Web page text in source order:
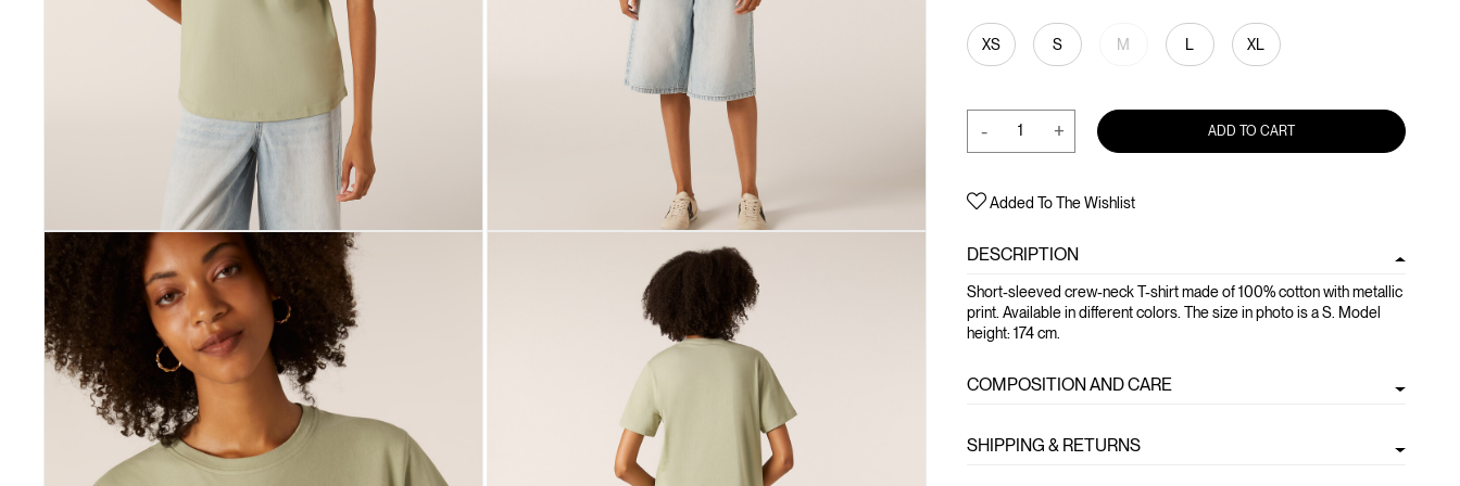
XS S M L XL
- + ADD TO CART
Added To The Wishlist
DESCRIPTION
Short-sleeved crew-neck T-shirt made of 100% cotton with metallic
print. Available in different colors. The size in photo is a S. Model
height: 174 cm.
COMPOSITION AND CARE
SHIPPING & RETURNS